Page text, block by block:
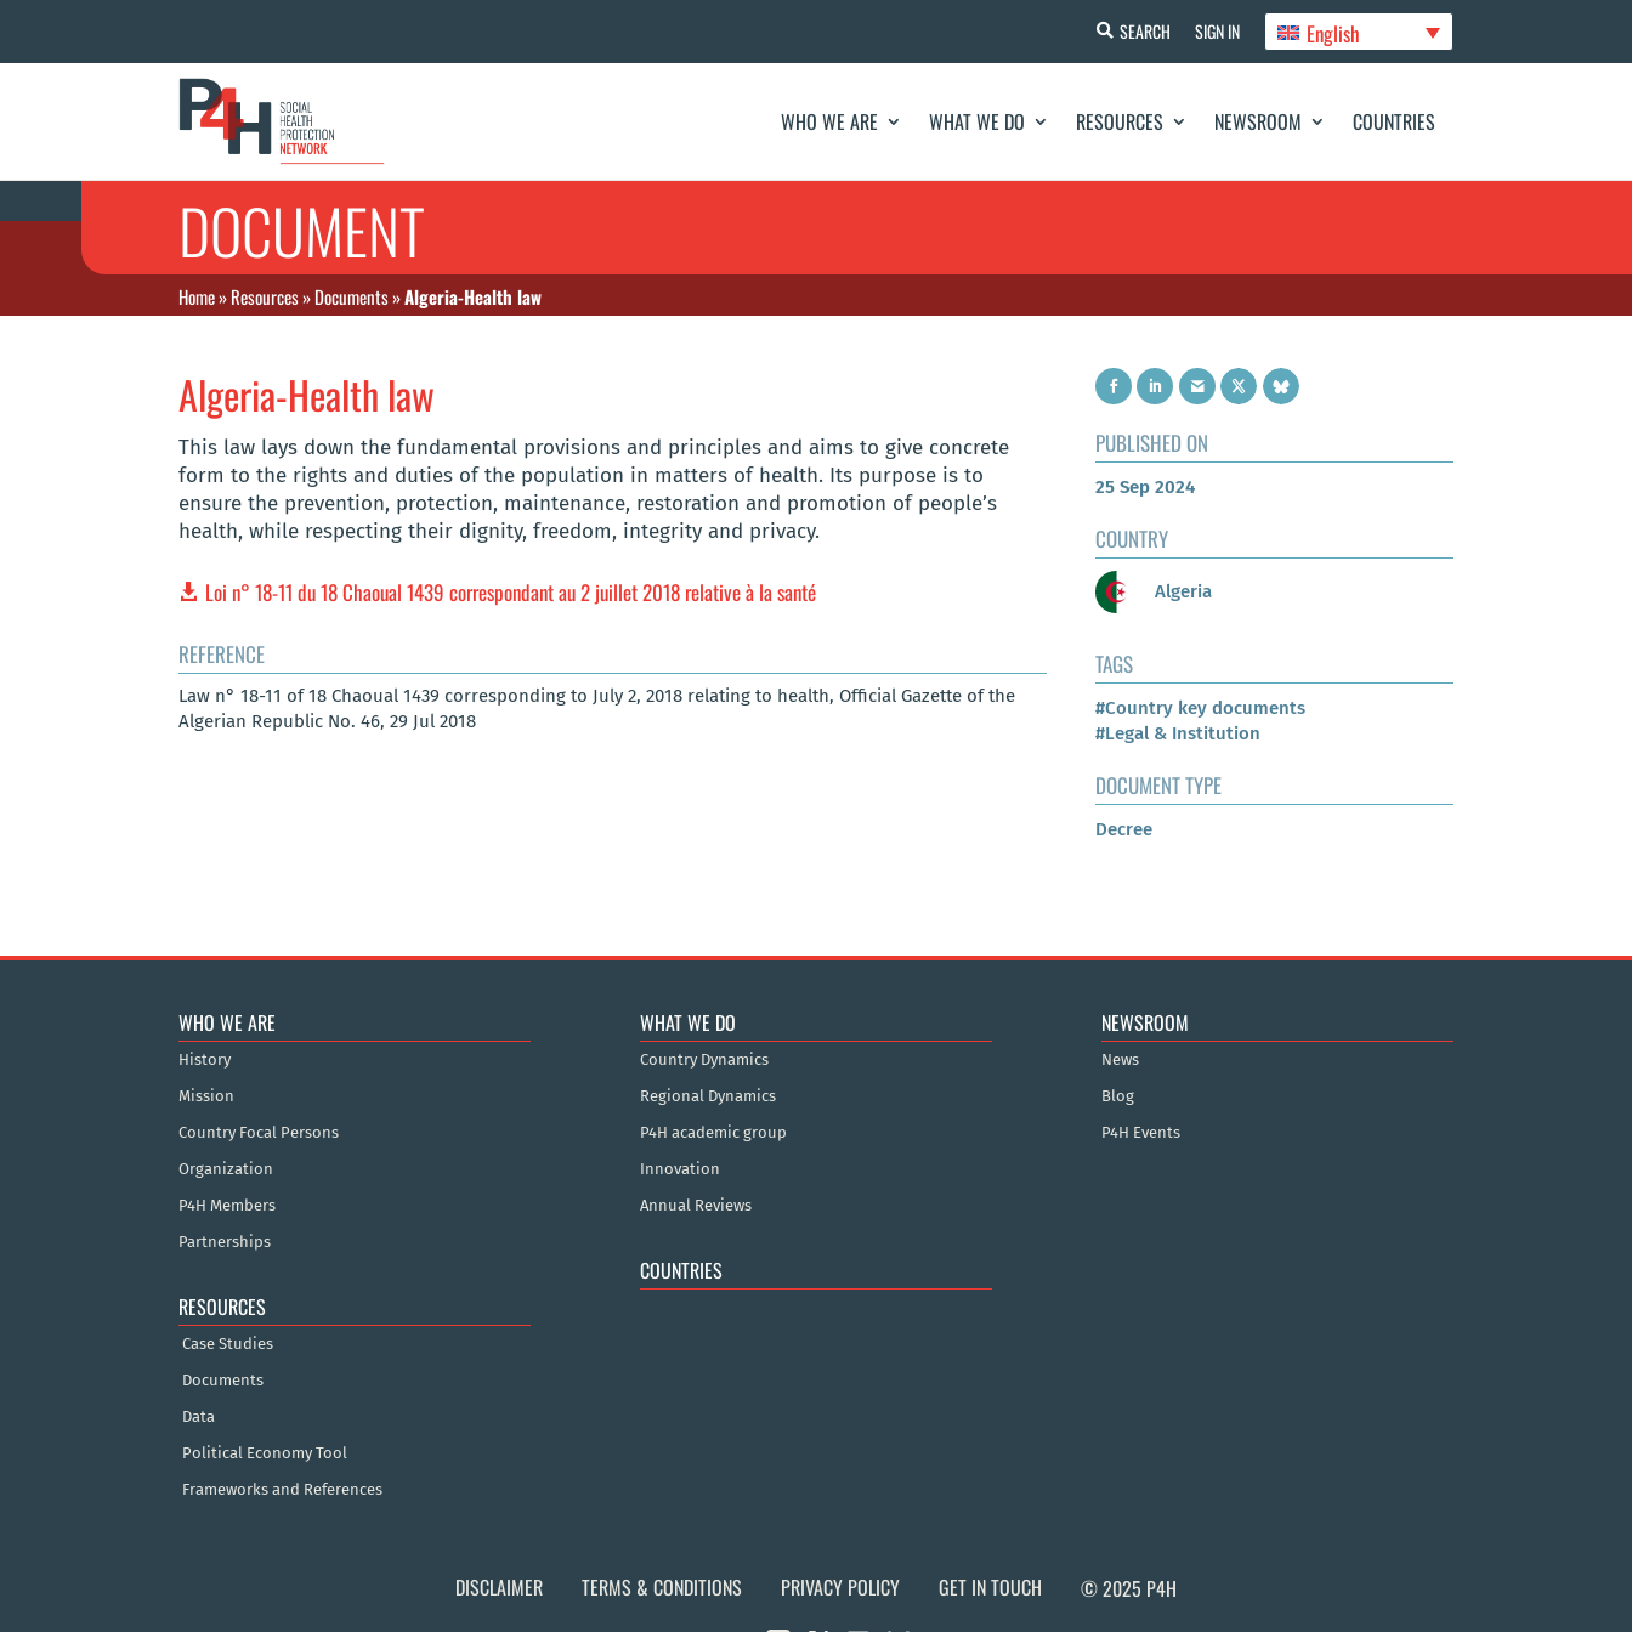
SEARCH SIGN IN English
WHO WE ARE WHAT WE DO RESOURCES NEWSROOM COUNTRIES
DOCUMENT
Home»Resources»Documents»Algeria-Health law
Algeria-Health law
This law lays down the fundamental provisions and principles and aims to give concrete
form to the rights and duties of the population in matters of health. Its purpose is to
ensure the prevention, protection, maintenance, restoration and promotion of people’s
health, while respecting their dignity, freedom, integrity and privacy.
Loi n° 18-11 du 18 Chaoual 1439 correspondant au 2 juillet 2018 relative à la santé
REFERENCE
Law n° 18-11 of 18 Chaoual 1439 corresponding to July 2, 2018 relating to health, Official Gazette of the
Algerian Republic No. 46, 29 Jul 2018
PUBLISHED ON
25 Sep 2024
COUNTRY
Algeria
TAGS
#Country key documents
#Legal & Institution
DOCUMENT TYPE
Decree
WHO WE ARE
History
Mission
Country Focal Persons
Organization
P4H Members
Partnerships
RESOURCES
Case Studies
Documents
Data
Political Economy Tool
Frameworks and References
WHAT WE DO
Country Dynamics
Regional Dynamics
P4H academic group
Innovation
Annual Reviews
COUNTRIES
NEWSROOM
News
Blog
P4H Events
DISCLAIMER TERMS & CONDITIONS PRIVACY POLICY GET IN TOUCH © 2025 P4H